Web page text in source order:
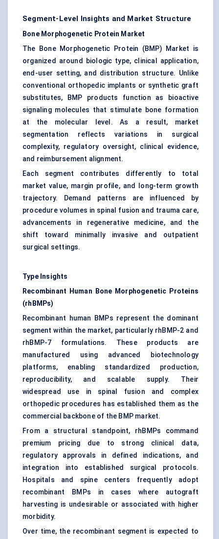
Segment-Level Insights and Market Structure
Bone Morphogenetic Protein Market
The Bone Morphogenetic Protein (BMP) Market is
organized around biologic type, clinical application,
end-user setting, and distribution structure. Unlike
conventional orthopedic implants or synthetic graft
substitutes, BMP products function as bioactive
signaling molecules that stimulate bone formation
at the molecular level. As a result, market
segmentation reflects variations in surgical
complexity, regulatory oversight, clinical evidence,
and reimbursement alignment.
Each segment contributes differently to total
market value, margin profile, and long-term growth
trajectory. Demand patterns are influenced by
procedure volumes in spinal fusion and trauma care,
advancements in regenerative medicine, and the
shift toward minimally invasive and outpatient
surgical settings.
Type Insights
Recombinant Human Bone Morphogenetic Proteins
(rhBMPs)
Recombinant human BMPs represent the dominant
segment within the market, particularly rhBMP-2 and
rhBMP-7 formulations. These products are
manufactured using advanced biotechnology
platforms, enabling standardized production,
reproducibility, and scalable supply. Their
widespread use in spinal fusion and complex
orthopedic procedures has established them as the
commercial backbone of the BMP market.
From a structural standpoint, rhBMPs command
premium pricing due to strong clinical data,
regulatory approvals in defined indications, and
integration into established surgical protocols.
Hospitals and spine centers frequently adopt
recombinant BMPs in cases where autograft
harvesting is undesirable or associated with higher
morbidity.
Over time, the recombinant segment is expected to